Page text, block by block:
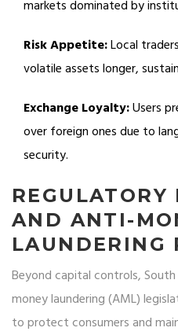
markets dominated by
Risk Appetite:Local
volatile assets longer,
Exchange Loyalty:Users
over foreign ones due to
security.
REGULATORY
AND ANTI-
LAUNDERING
Beyond capital controls,
money laundering (AML)
to protect consumers and